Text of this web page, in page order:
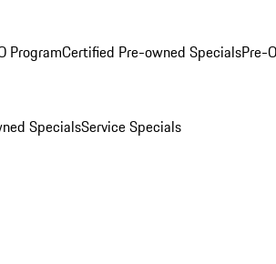
ProgramCertified Pre-owned SpecialsPre-
SpecialsService Specials